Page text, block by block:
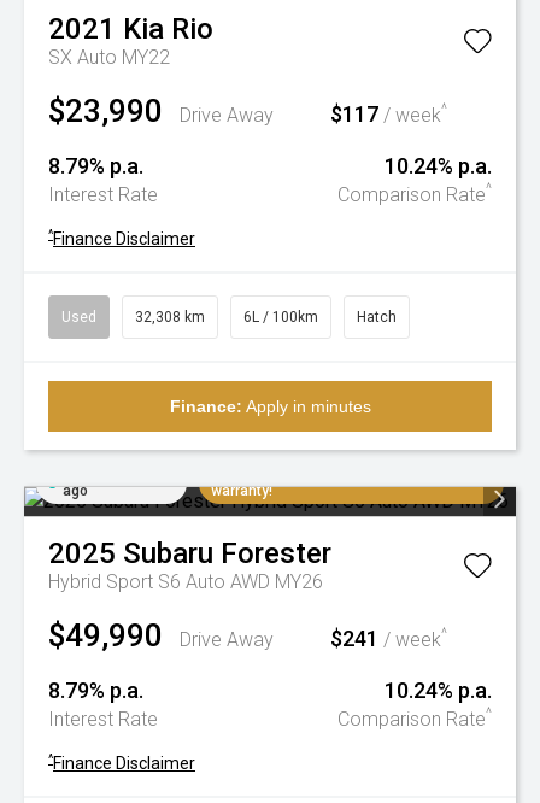
2021 Kia Rio
SX Auto MY22
$23,990 Drive Away $117 / week^
8.79% p.a.
Interest Rate
10.24% p.a.
Comparison Rate^
^Finance Disclaimer
Used 32,308 km 6L / 100km Hatch
Finance: Apply in minutes
ago
warranty!
2025 Subaru Forester
Hybrid Sport S6 Auto AWD MY26
$49,990 Drive Away $241 / week^
8.79% p.a.
Interest Rate
10.24% p.a.
Comparison Rate^
^Finance Disclaimer